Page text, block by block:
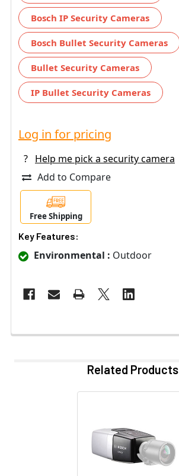
Bosch IP Security Cameras
Bosch Bullet Security Cameras
Bullet Security Cameras
IP Bullet Security Cameras
Log in for pricing
?
Help me pick a security camera
Add to Compare
Free Shipping
Key Features:
Environmental : Outdoor
Related Products